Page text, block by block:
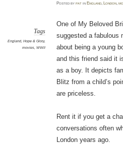
Postedbypat in England London ,
Tags
England, Hope & Glory,
movies, WWII
One of My Beloved
suggested a fabulous
about being a young
and this friend said it
as a boy. It depicts
Blitz from a child’s
are priceless.
Rent it if you get a
conversations often
London years ago.